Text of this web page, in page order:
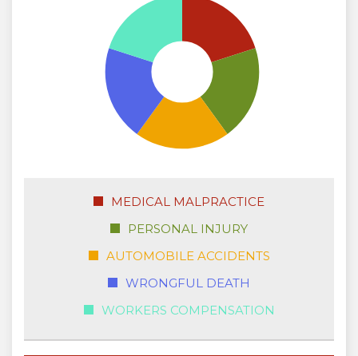
MEDICAL MALPRACTICE
PERSONAL INJURY
AUTOMOBILE ACCIDENTS
WRONGFUL DEATH
WORKERS COMPENSATION